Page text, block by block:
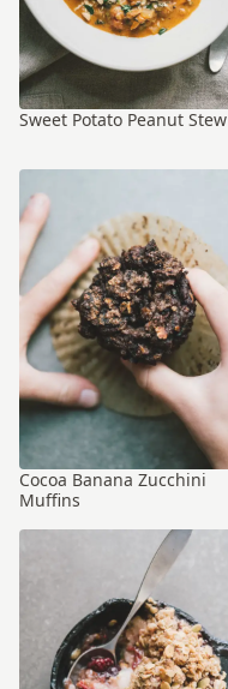
Sweet Potato Peanut Stew
Cocoa Banana Zucchini
Muffins